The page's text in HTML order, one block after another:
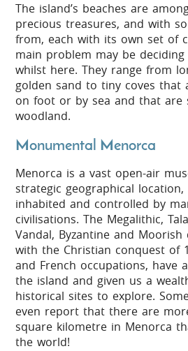
The island’s beaches are
precious treasures, and with
from, each with its own set of
main problem may be
whilst here. They range from
golden sand to tiny coves that
on foot or by sea and that are
woodland.
Monumental Menorca
Menorca is a vast open-air
strategic geographical
inhabited and controlled by
civilisations. The Megalithic,
Vandal, Byzantine and Moorish
with the Christian conquest of
and French occupations, have
the island and given us a
historical sites to explore.
even report that there are
square kilometre in Menorca
the world!